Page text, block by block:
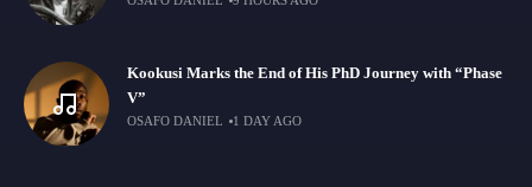
Kookusi Marks the End of His PhD Journey with “Phase
V”
OSAFO DANIEL 1 DAY AGO